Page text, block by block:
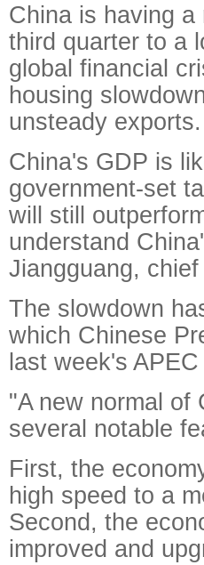
China is having
third quarter to a
global financial
housing
unsteady exports.
China's GDP is
government-set
will still
understand
Jiangguang,
The slowdown
which Chinese
last week's
"A new normal of
several notable
First, the
high speed to a
Second, the
improved and